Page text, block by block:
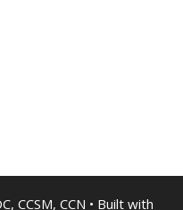
CCSM, CCN • Built with